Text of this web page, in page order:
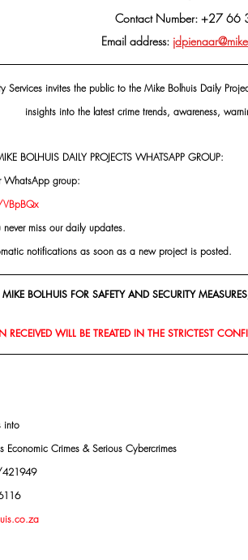
Contact Number: +27 66
Email address:
Services invites the public to the Mike Bolhuis Daily
insights into the latest crime trends, awareness,
BOLHUIS DAILY PROJECTS WHATSAPP GROUP:
WhatsApp group:
miss our daily updates.
notifications as soon as a new project is posted.
BOLHUIS FOR SAFETY AND SECURITY
RECEIVED WILL BE TREATED IN THE STRICTEST
into
Economic Crimes & Serious Cybercrimes
421949